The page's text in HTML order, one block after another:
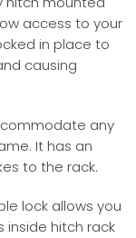
access to your
in place to
causing
any
It has an
to the rack.
lock allows you
inside hitch rack